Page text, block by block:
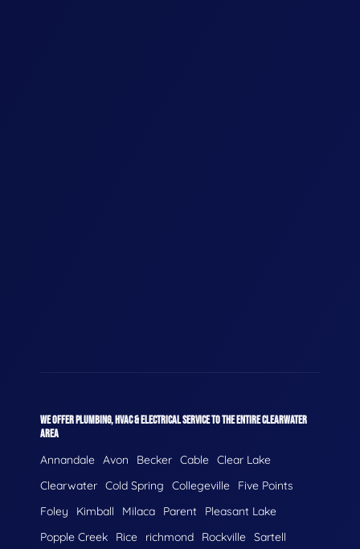
WE OFFER PLUMBING, HVAC & ELECTRICAL SERVICE TO THE ENTIRE CLEARWATER
AREA
Annandale Avon Becker Cable Clear Lake
Clearwater Cold Spring Collegeville
Five Points
Foley
Kimball Milaca Parent
Pleasant Lake
Popple Creek
Rice richmond Rockville Sartell